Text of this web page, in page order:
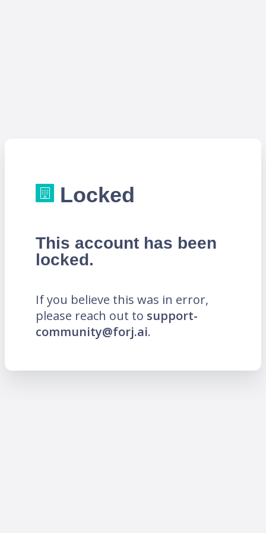
Locked
This account has been
locked.
If you believe this was in error,
please reach out to support-
community@forj.ai.